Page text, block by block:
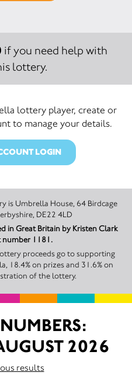
if you need help with
lottery.
lottery player, create or
to manage your details.
LOGIN
DE22 4LD
in Great Britain by Kristen Clark
number 1181.
proceeds go to supporting
18.4% on prizes and 31.6% on
of the lottery.
2026
results